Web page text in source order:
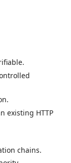
existing HTTP
chains.